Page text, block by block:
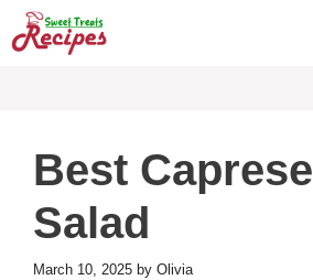
Skip
to
Best
Salad
March 10, 2025 by Olivia